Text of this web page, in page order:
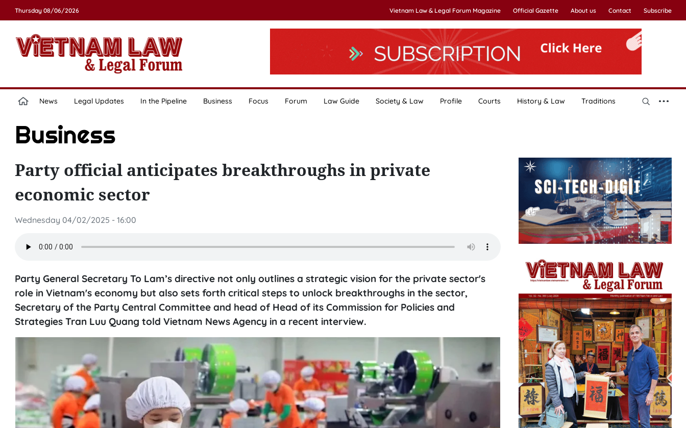
Thursday 08/06/2026 Vietnam Law & Legal Forum Magazine Official Gazette About us Contact Subscribe
News Legal Updates In the Pipeline Business Focus Forum Law Guide Society & Law Profile Courts History & Law Traditions
Business
Party official anticipates breakthroughs in private
economic sector
Wednesday 04/02/2025 - 16:00
Party General Secretary To Lam’s directive not only outlines a strategic vision for the private sector's
role in Vietnam's economy but also sets forth critical steps to unlock breakthroughs in the sector,
Secretary of the Party Central Committee and head of Head of its Commission for Policies and
Strategies Tran Luu Quang told Vietnam News Agency in a recent interview.